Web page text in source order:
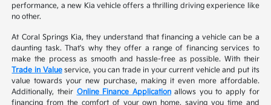
performance, a new Kia vehicle offers a thrilling driving experience like
no other.
At Coral Springs Kia, they understand that financing a vehicle can be a
daunting task. That's why they offer a range of financing services to
make the process as smooth and hassle-free as possible. With their
Trade in Valueservice, you can trade in your current vehicle and put its
value towards your new purchase, making it even more affordable.
Additionally, their Online Finance Applicationallows you to apply for
financing from the comfort of your own home, saving you time and